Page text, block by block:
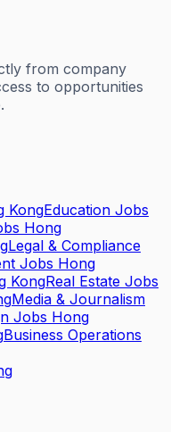
from company
to opportunities
KongEducation Jobs
Hong
Legal & Compliance
Jobs Hong
KongReal Estate Jobs
Media & Journalism
Jobs Hong
Business Operations